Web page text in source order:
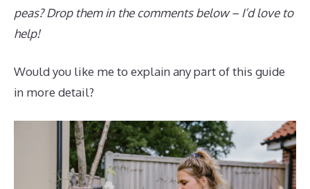
peas? Drop them in the comments below – I’d love to
help!
Would you like me to explain any part of this guide
in more detail?